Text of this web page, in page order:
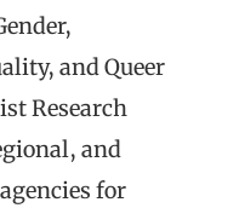
and Queer
Research
and
for